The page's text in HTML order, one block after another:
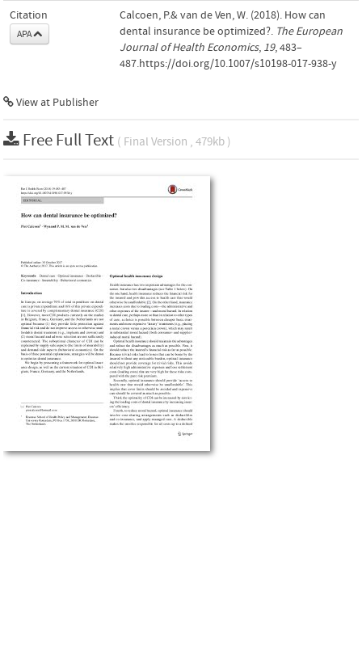
Citation
APA
Calcoen, P.& van de Ven, W. (2018). How can
dental insurance be optimized?. The European
Journal of Health Economics, 19, 483–
487.https://doi.org/10.1007/s10198-017-938-y
View at Publisher
Free Full Text ( Final Version , 479kb )